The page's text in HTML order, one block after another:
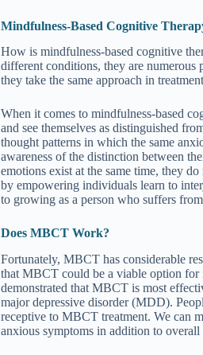
Mindfulness-Based Cognitive
How is mindfulness-based cognitive
different conditions, they are numerous
they take the same approach in
When it comes to mindfulness-based
and see themselves as distinguished
thought patterns in which the same
awareness of the distinction between
emotions exist at the same time, they
by empowering individuals learn to
to growing as a person who suffers
Does MBCT Work?
Fortunately, MBCT has considerable
that MBCT could be a viable option for
demonstrated that MBCT is most
major depressive disorder (MDD).
receptive to MBCT treatment. We can
anxious symptoms in addition to overall